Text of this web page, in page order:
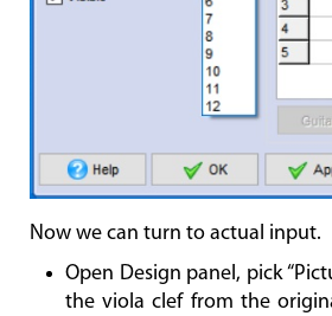
Now we can turn to actual input.
Open Design panel, pick
the viola clef from the